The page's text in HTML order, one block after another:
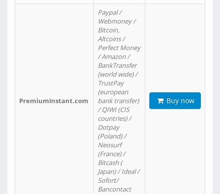
PremiumInstant.com
Paypal /
Webmoney /
Bitcoin,
Altcoins /
Perfect Money
/ Amazon /
BankTransfer
(world wide) /
TrustPay
(european
bank transfer)
/ QIWI (CIS
countries) /
Dotpay
(Poland) /
Neosurf
(France) /
Bitcash (
Japan) / Ideal /
Sofort/
Bancontact
Buy now